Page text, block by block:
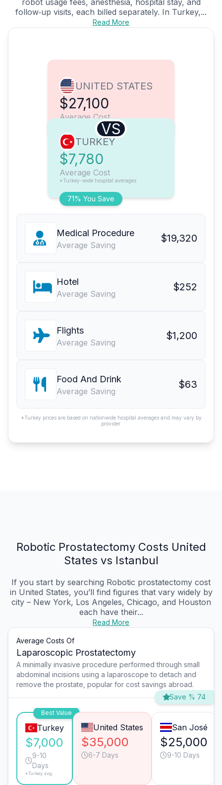
robot usage fees, anesthesia, hospital stay, and
follow‑up visits, each billed separately. In Turkey,...
Read More
UNITED STATES
$27,100
Average Cost
VS
71% You Save
TURKEY
$7,780
Average Cost
*Turkey-wide hospital averages
Medical Procedure
Average Saving
$19,320
Hotel
Average Saving
$252
Flights
Average Saving
$1,200
Food And Drink
Average Saving
$63
*Turkey prices are based on nationwide hospital averages and may vary by
provider.
Robotic Prostatectomy Costs United
States vs Istanbul
If you start by searching Robotic prostatectomy cost
in United States, you’ll find figures that vary widely by
city – New York, Los Angeles, Chicago, and Houston
each have their...
Read More
Average Costs Of
Laparoscopic Prostatectomy
A minimally invasive procedure performed through small
abdominal incisions using a laparoscope to detach and
remove the prostate, popular for cost savings abroad.
Save % 74
Best Value
Turkey
$7,000
9-10
Days
*Turkey avg.
United States
$35,000
6-7 Days
San José
$25,000
9-10 Days